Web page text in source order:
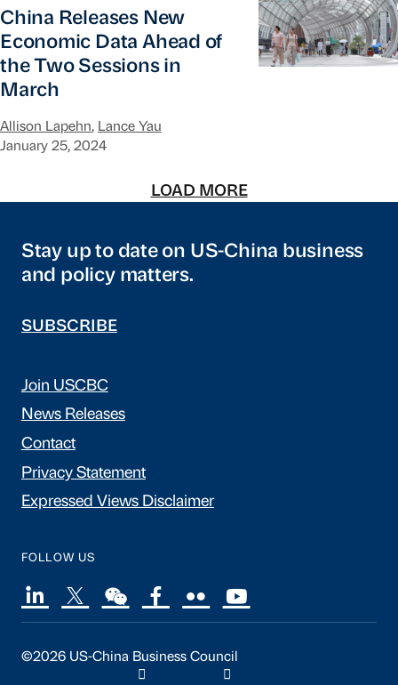
China Releases New
Economic Data Ahead of
the Two Sessions in
March
Allison Lapehn, Lance Yau
January 25, 2024
LOAD MORE
Stay up to date on US-China business
and policy matters.
SUBSCRIBE
Join USCBC
News Releases
Contact
Privacy Statement
Expressed Views Disclaimer
FOLLOW US
©2026 US-China Business Council